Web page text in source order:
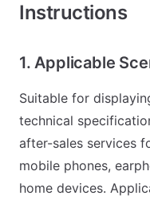
Instructions
1. Applicable
Suitable for
technical
after-sales services
mobile phones,
home devices.